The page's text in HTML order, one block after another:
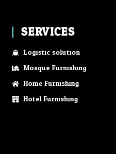
SERVICES
Logistic solution
Mosque Furnishing
Home Furnishing
Hotel Furnishing